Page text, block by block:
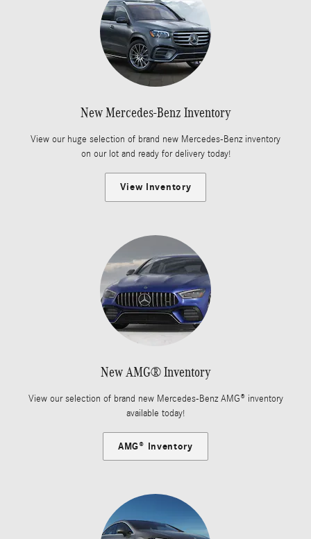
New Mercedes-Benz Inventory
View our huge selection of brand new Mercedes-Benz inventory
on our lot and ready for delivery today!
View Inventory
New AMG® Inventory
View our selection of brand new Mercedes-Benz AMG® inventory
available today!
AMG® Inventory